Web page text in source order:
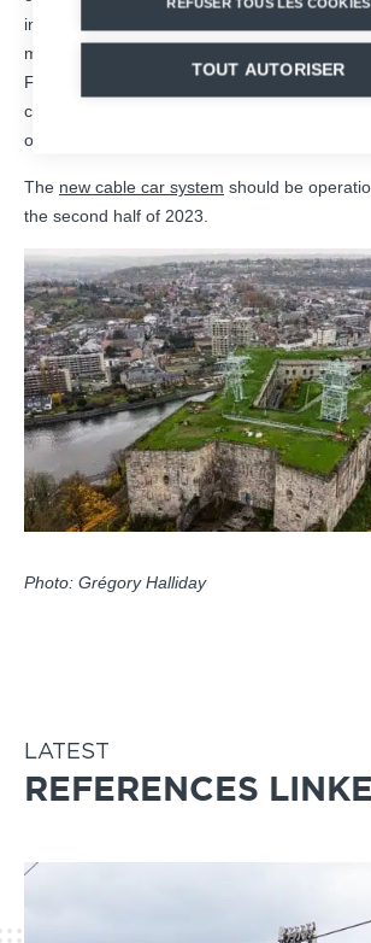
infrastructures, made by MND, which will
materials for the next stages of the
Fort of Huy: reinforcement of the existing
consolidation of one of the pylons and
on the Sarte hill.
The new cable car system should be
the second half of 2023.
Photo: Grégory Halliday
LATEST
REFERENCES
TOUT AUTORISER